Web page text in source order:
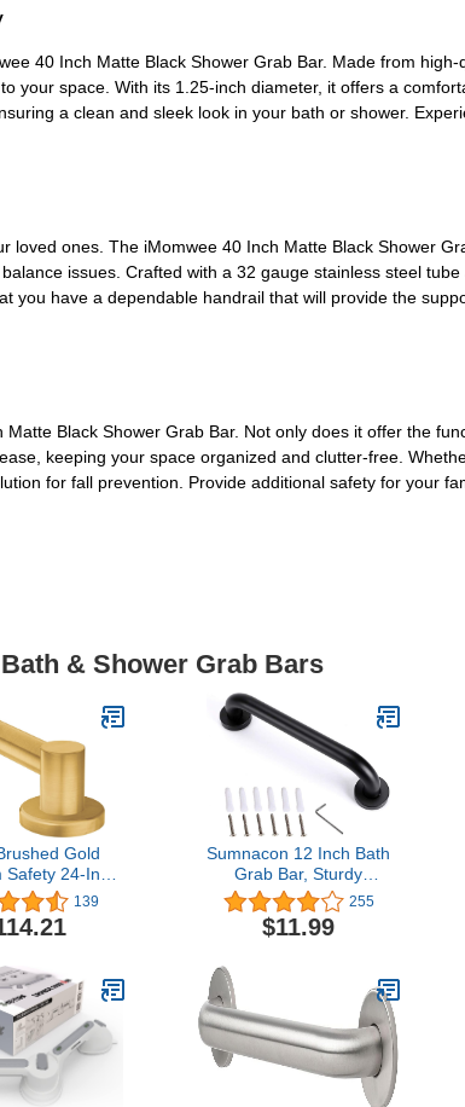
40 Inch Matte Black Shower Grab Bar. Made from
your space. With its 1.25-inch diameter, it offers a
a clean and sleek look in your bath or shower.
loved ones. The iMomwee 40 Inch Matte Black Shower
issues. Crafted with a 32 gauge stainless steel
you have a dependable handrail that will provide the
Black Shower Grab Bar. Not only does it offer the
keeping your space organized and clutter-free.
for fall prevention. Provide additional safety for your
& Shower Grab Bars
Gold
Safety 24-Inch
Steel Modern
Grab Bar for
or Elderly,
139
Sumnacon 12 Inch Bath
Grab Bar, Sturdy
Aluminium Shower Safety
Handle for Bathtub,
Shower, Toilet, Come with
255
$11.99